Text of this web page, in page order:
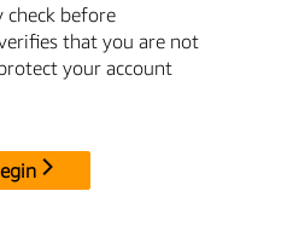
check before
that you are not
your account